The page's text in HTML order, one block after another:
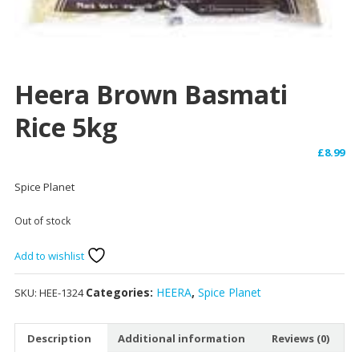
Heera Brown Basmati
Rice 5kg
£8.99
Spice Planet
Out of stock
Add to wishlist
SKU: HEE-1324 Categories: HEERA, Spice Planet
Description Additional information Reviews (0)